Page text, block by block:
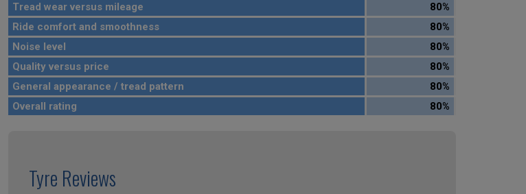
Tread wear versus mileage
80%
Ride comfort and smoothness
80%
Noise level
80%
Quality versus price
80%
General appearance / tread pattern
80%
Overall rating
80%
Tyre Reviews